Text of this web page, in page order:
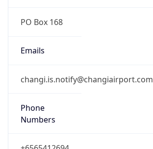
PO Box 168
Emails
changi.is.notify@changiairport.com
Phone
Numbers